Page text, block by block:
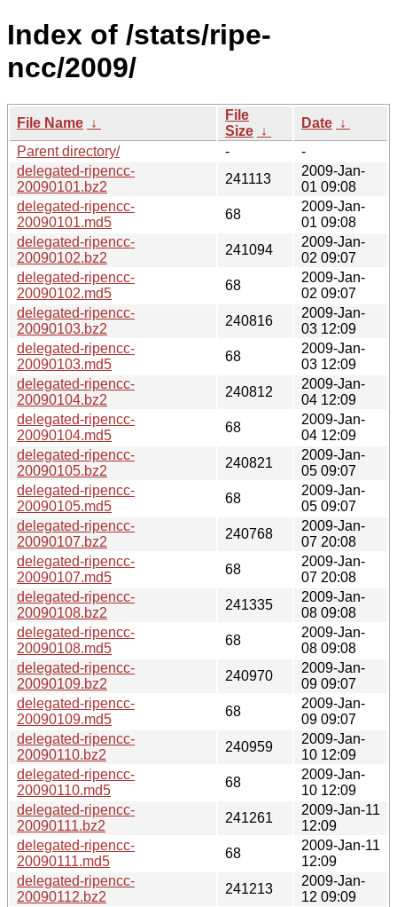
Index of /stats/ripe-
ncc/2009/
File Name ↓
File
Size ↓
Date ↓
Parent directory/
-
-
delegated-ripencc-
20090101.bz2
241113
2009-Jan-
01 09:08
delegated-ripencc-
20090101.md5
68
2009-Jan-
01 09:08
delegated-ripencc-
20090102.bz2
241094
2009-Jan-
02 09:07
delegated-ripencc-
20090102.md5
68
2009-Jan-
02 09:07
delegated-ripencc-
20090103.bz2
240816
2009-Jan-
03 12:09
delegated-ripencc-
20090103.md5
68
2009-Jan-
03 12:09
delegated-ripencc-
20090104.bz2
240812
2009-Jan-
04 12:09
delegated-ripencc-
20090104.md5
68
2009-Jan-
04 12:09
delegated-ripencc-
20090105.bz2
240821
2009-Jan-
05 09:07
delegated-ripencc-
20090105.md5
68
2009-Jan-
05 09:07
delegated-ripencc-
20090107.bz2
240768
2009-Jan-
07 20:08
delegated-ripencc-
20090107.md5
68
2009-Jan-
07 20:08
delegated-ripencc-
20090108.bz2
241335
2009-Jan-
08 09:08
delegated-ripencc-
20090108.md5
68
2009-Jan-
08 09:08
delegated-ripencc-
20090109.bz2
240970
2009-Jan-
09 09:07
delegated-ripencc-
20090109.md5
68
2009-Jan-
09 09:07
delegated-ripencc-
20090110.bz2
240959
2009-Jan-
10 12:09
delegated-ripencc-
20090110.md5
68
2009-Jan-
10 12:09
delegated-ripencc-
20090111.bz2
241261
2009-Jan-11
12:09
delegated-ripencc-
20090111.md5
68
2009-Jan-11
12:09
delegated-ripencc-
20090112.bz2
241213
2009-Jan-
12 09:09